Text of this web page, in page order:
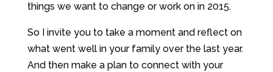
things we want to change or work on in 2015.
So I invite you to take a moment and reflect on
what went well in your family over the last year.
And then make a plan to connect with your